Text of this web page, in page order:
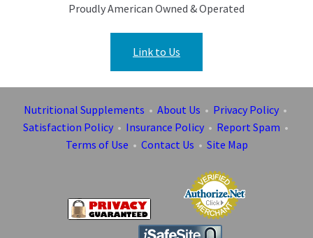
Proudly American Owned & Operated
Link to Us
Nutritional Supplements • About Us • Privacy Policy •
Satisfaction Policy• Insurance Policy• Report Spam •
Terms of Use • Contact Us • Site Map